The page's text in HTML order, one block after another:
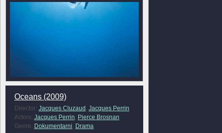
Oceans (2009)
Director: Jacques Cluzaud , Jacques Perrin
Actors: Jacques Perrin, Pierce Brosnan
Genre: Dokumentarni, Drama